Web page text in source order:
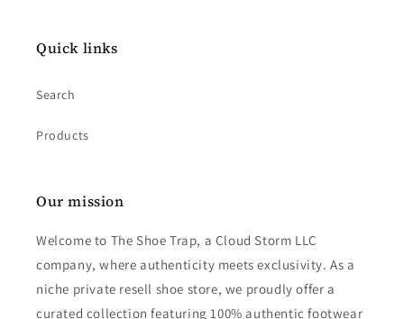
Quick links
Search
Products
Our mission
Welcome to The Shoe Trap, a Cloud Storm LLC
company, where authenticity meets exclusivity. As a
niche private resell shoe store, we proudly offer a
curated collection featuring 100% authentic footwear